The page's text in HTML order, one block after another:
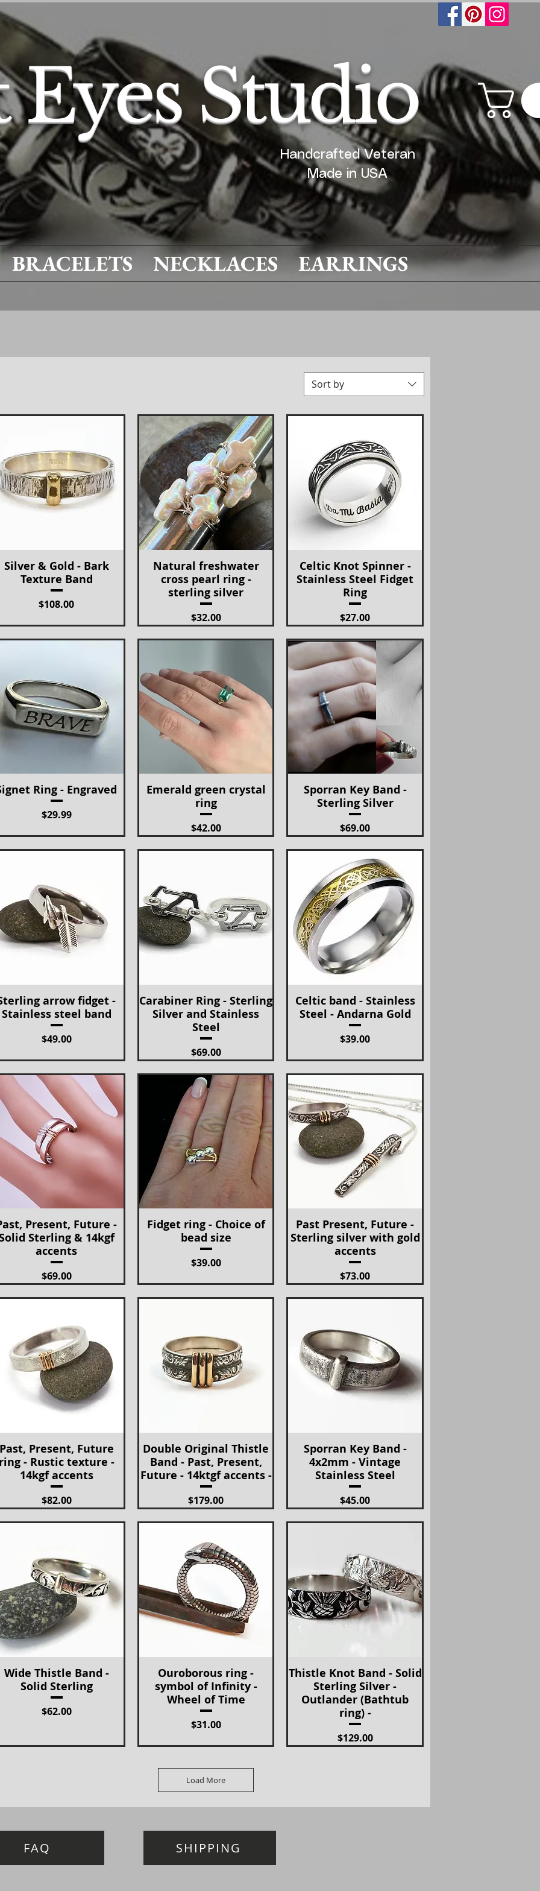
Studio
Handcrafted Veteran
Made in USA
BRACELETS NECKLACES EARRINGS
Sort by
Quick View
Silver & Gold - Bark
Texture Band
Price
$108.00
Quick View
Natural freshwater
cross pearl ring -
sterling silver
Price
$32.00
Quick View
Celtic Knot Spinner -
Stainless Steel Fidget
Ring
Price
$27.00
Quick View
Ring - Engraved
Price
$29.99
Quick View
Emerald green crystal
ring
Price
$42.00
Quick View
Sporran Key Band -
Sterling Silver
Price
$69.00
Quick View
arrow fidget -
Stainless steel band
Price
$49.00
Quick View
Carabiner Ring - Sterling
Silver and Stainless
Steel
Price
$69.00
Quick View
Celtic band - Stainless
Steel - Andarna Gold
Price
$39.00
Quick View
Present, Future -
Sterling & 14kgf
accents
Price
$69.00
Quick View
Fidget ring - Choice of
bead size
Price
$39.00
Quick View
Past Present, Future -
Sterling silver with gold
accents
Price
$73.00
Quick View
Past, Present, Future
ring - Rustic texture -
14kgf accents
Price
$82.00
Quick View
Double Original Thistle
Band - Past, Present,
Future - 14ktgf accents -
Price
$179.00
Quick View
Sporran Key Band -
4x2mm - Vintage
Stainless Steel
Price
$45.00
Quick View
Wide Thistle Band -
Solid Sterling
Price
$62.00
Quick View
Ouroborous ring -
symbol of Infinity -
Wheel of Time
Price
$31.00
Quick View
Thistle Knot Band - Solid
Sterling Silver -
Outlander (Bathtub
ring) -
Price
$129.00
Load More
FAQ SHIPPING